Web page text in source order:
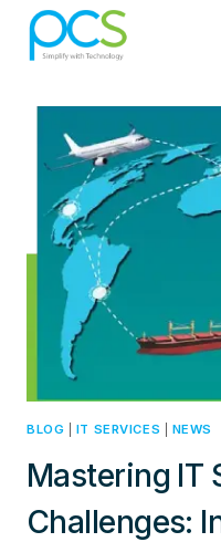
Skip
BLOG IT SERVICES NEWS
Mastering IT
Challenges: